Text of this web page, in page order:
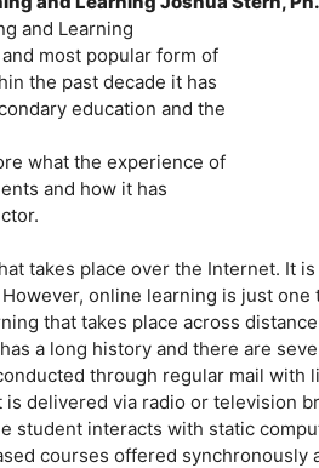
and Learning
most popular form of
the past decade it has
education and the
what the experience of
and how it has
takes place over the Internet. It
online learning is just one
that takes place across
a long history and there are
through regular mail with
delivered via radio or television
student interacts with static
courses offered synchronously